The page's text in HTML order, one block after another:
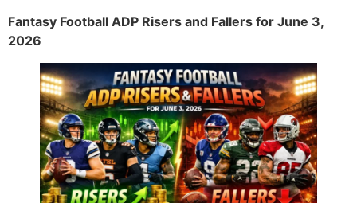
Fantasy Football ADP Risers and Fallers for June 3,
2026